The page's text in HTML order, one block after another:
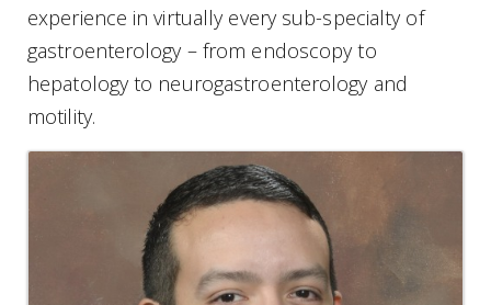
experience in virtually every sub-specialty of
gastroenterology – from endoscopy to
hepatology to neurogastroenterology and
motility.